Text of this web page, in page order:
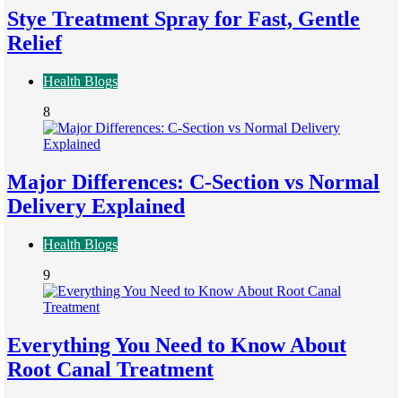
Stye Treatment Spray for Fast, Gentle
Relief
Health Blogs
8
Major Differences: C-Section vs Normal
Delivery Explained
Health Blogs
9
Everything You Need to Know About
Root Canal Treatment